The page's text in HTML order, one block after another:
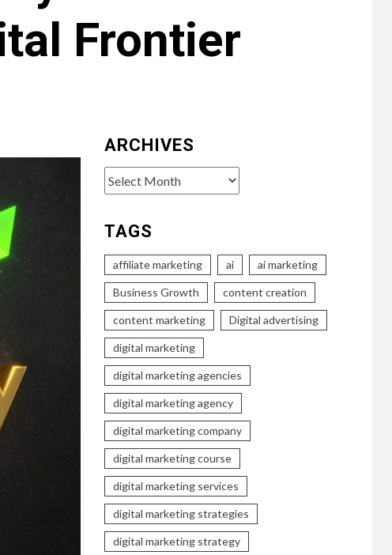
Frontier
ARCHIVES
Archives
TAGS
affiliate marketing ai ai marketing
Business Growth content creation
content marketing Digital advertising
digital marketing
digital marketing agencies
digital marketing agency
digital marketing company
digital marketing course
digital marketing services
digital marketing strategies
digital marketing strategy